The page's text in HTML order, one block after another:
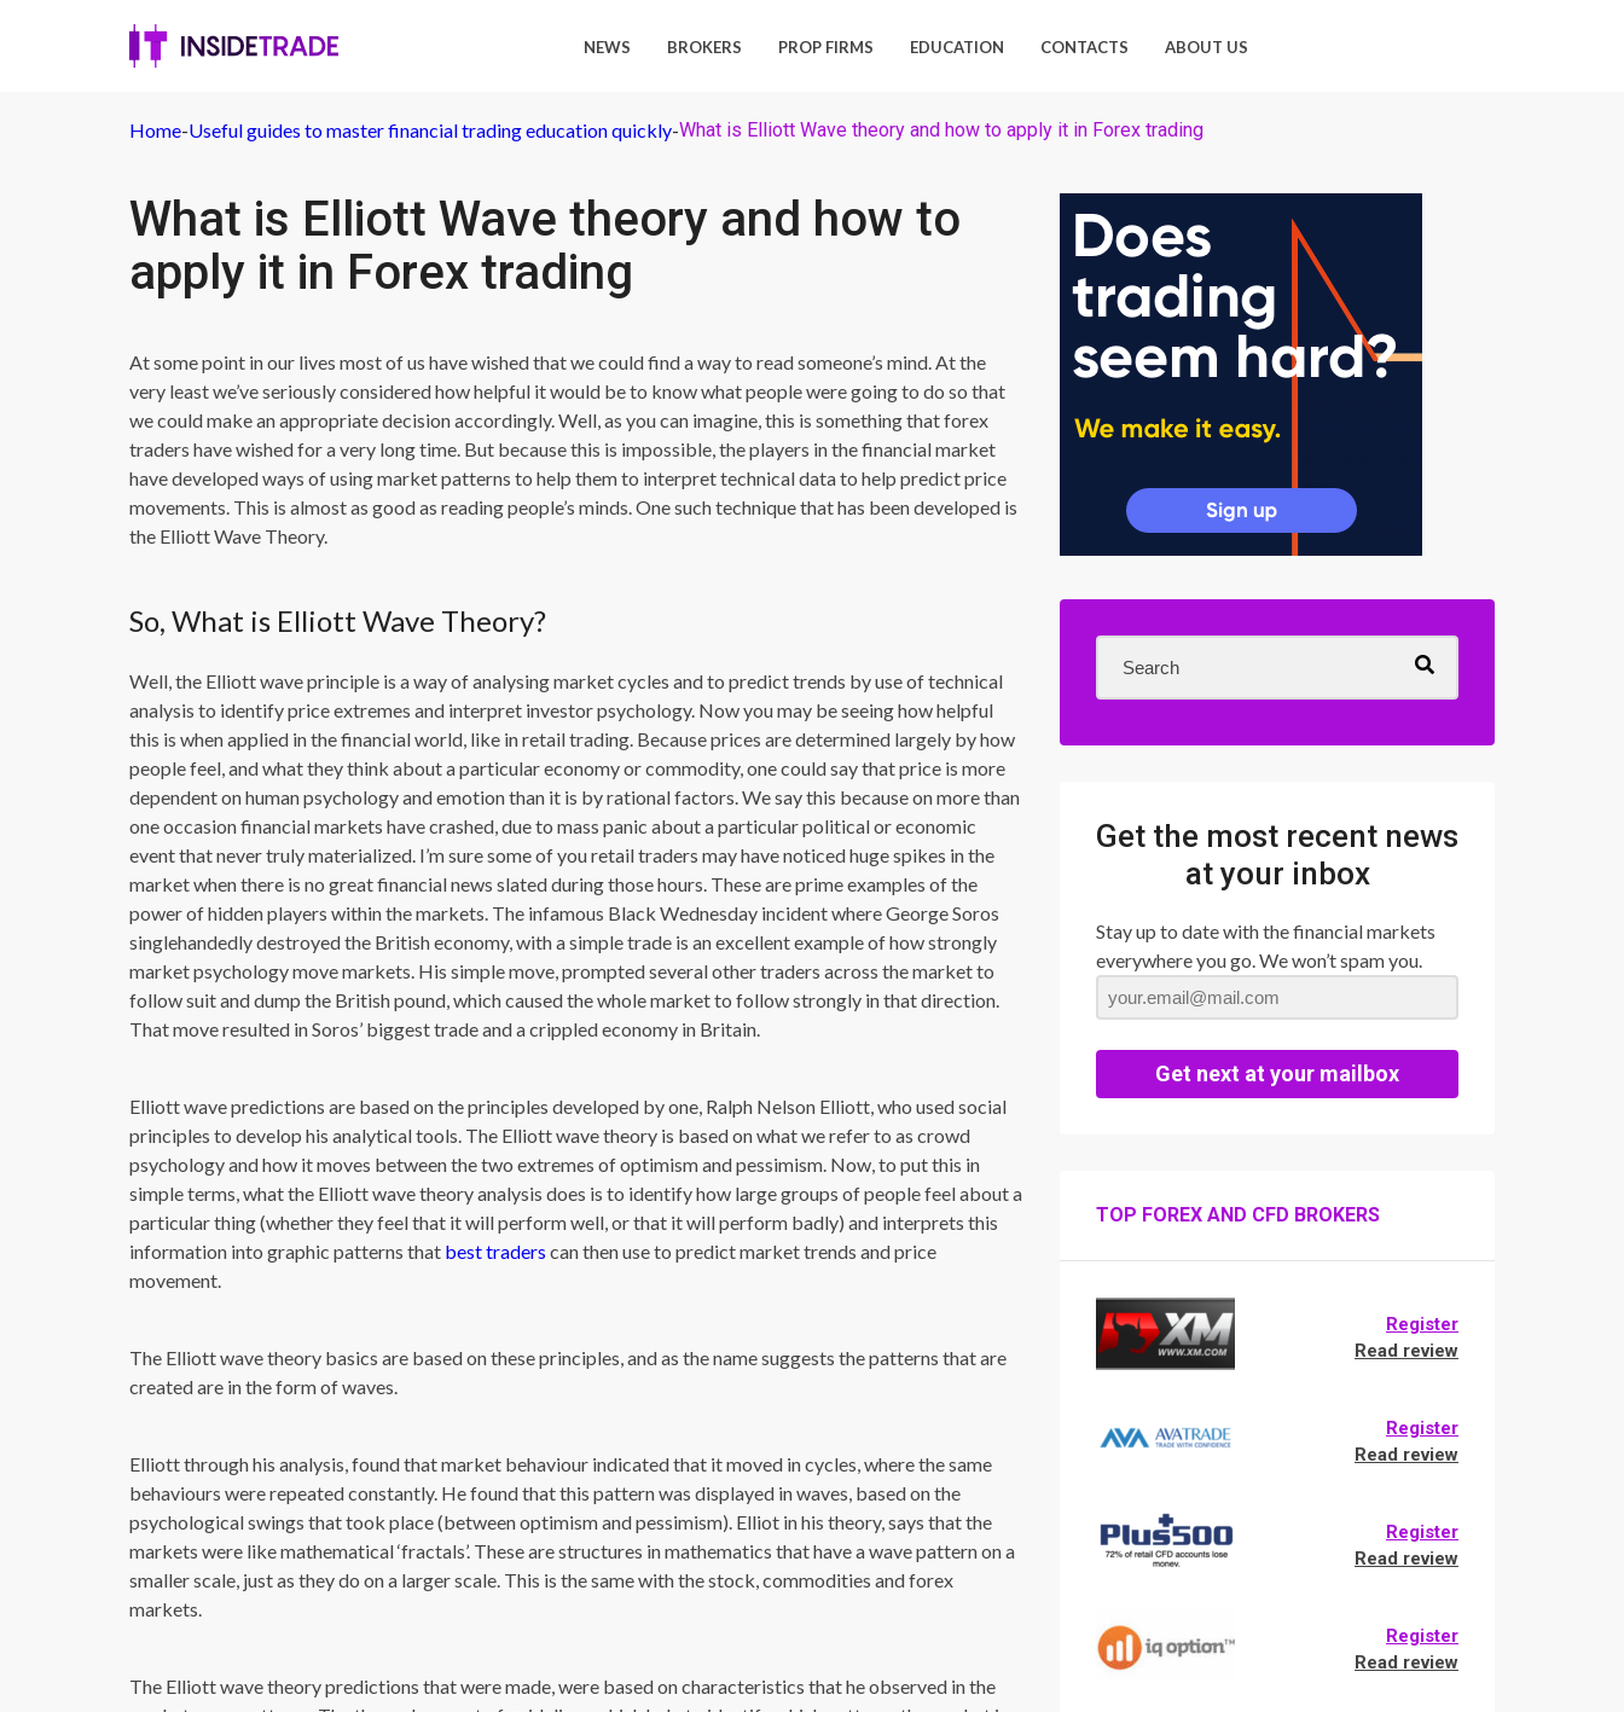
NEWS BROKERS PROP FIRMS EDUCATION CONTACTS ABOUT US
Home-Useful guides to master financial trading education quickly-What is Elliott Wave theory and how to apply it in Forex trading
What is Elliott Wave theory and how to
apply it in Forex trading
At some point in our lives most of us have wished that we could find a way to read someone’s mind. At the
very least we’ve seriously considered how helpful it would be to know what people were going to do so that
we could make an appropriate decision accordingly. Well, as you can imagine, this is something that forex
traders have wished for a very long time. But because this is impossible, the players in the financial market
have developed ways of using market patterns to help them to interpret technical data to help predict price
movements. This is almost as good as reading people’s minds. One such technique that has been developed is
the Elliott Wave Theory.
So, What is Elliott Wave Theory?
Well, the Elliott wave principle is a way of analysing market cycles and to predict trends by use of technical
analysis to identify price extremes and interpret investor psychology. Now you may be seeing how helpful
this is when applied in the financial world, like in retail trading. Because prices are determined largely by how
people feel, and what they think about a particular economy or commodity, one could say that price is more
dependent on human psychology and emotion than it is by rational factors. We say this because on more than
one occasion financial markets have crashed, due to mass panic about a particular political or economic
event that never truly materialized. I’m sure some of you retail traders may have noticed huge spikes in the
market when there is no great financial news slated during those hours. These are prime examples of the
power of hidden players within the markets. The infamous Black Wednesday incident where George Soros
singlehandedly destroyed the British economy, with a simple trade is an excellent example of how strongly
market psychology move markets. His simple move, prompted several other traders across the market to
follow suit and dump the British pound, which caused the whole market to follow strongly in that direction.
That move resulted in Soros’ biggest trade and a crippled economy in Britain.
Elliott wave predictions are based on the principles developed by one, Ralph Nelson Elliott, who used social
principles to develop his analytical tools. The Elliott wave theory is based on what we refer to as crowd
psychology and how it moves between the two extremes of optimism and pessimism. Now, to put this in
simple terms, what the Elliott wave theory analysis does is to identify how large groups of people feel about a
particular thing (whether they feel that it will perform well, or that it will perform badly) and interprets this
information into graphic patterns that best traders can then use to predict market trends and price
movement.
The Elliott wave theory basics are based on these principles, and as the name suggests the patterns that are
created are in the form of waves.
Elliott through his analysis, found that market behaviour indicated that it moved in cycles, where the same
behaviours were repeated constantly. He found that this pattern was displayed in waves, based on the
psychological swings that took place (between optimism and pessimism). Elliot in his theory, says that the
markets were like mathematical ‘fractals’. These are structures in mathematics that have a wave pattern on a
smaller scale, just as they do on a larger scale. This is the same with the stock, commodities and forex
markets.
The Elliott wave theory predictions that were made, were based on characteristics that he observed in the
Get the most recent news
at your inbox
Stay up to date with the financial markets
everywhere you go. We won’t spam you.
Get next at your mailbox
TOP FOREX AND CFD BROKERS
Register
Read review
Register
Read review
Register
Read review
Register
Read review